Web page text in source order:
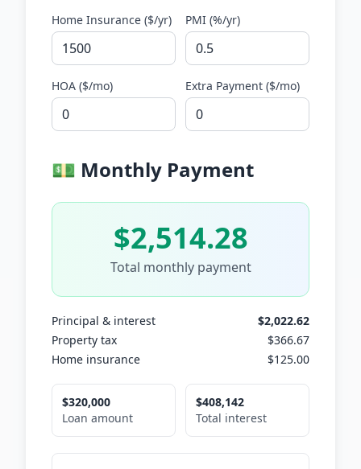
Home Insurance ($/yr) PMI (%/yr)
HOA ($/mo) Extra Payment ($/mo)
💵 Monthly Payment
$2,514.28
Total monthly payment
Principal & interest
$2,022.62
Property tax
$366.67
Home insurance
$125.00
$320,000
Loan amount
$408,142
Total interest